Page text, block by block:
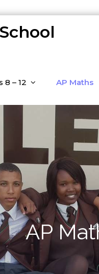
8 – 12 AP Maths
AP